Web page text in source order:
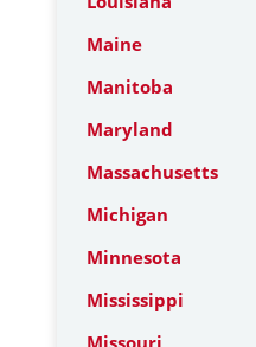
Maine
Manitoba
Maryland
Massachusetts
Michigan
Minnesota
Mississippi